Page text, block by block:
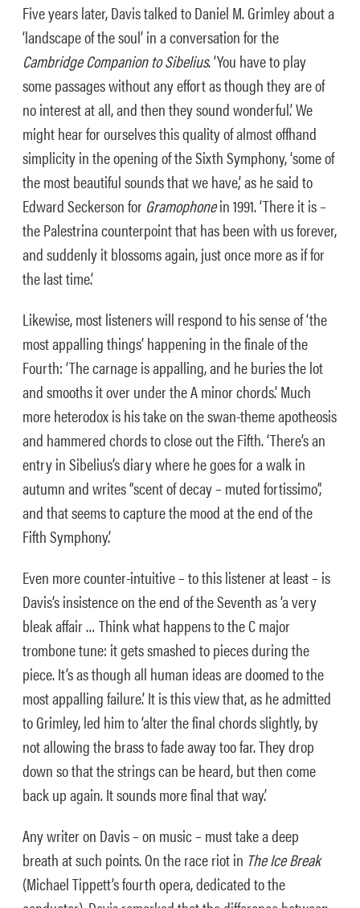
Five years later, Davis talked to Daniel M. Grimley about a
‘landscape of the soul’ in a conversation for the
Cambridge Companion to Sibelius. ‘You have to play
some passages without any effort as though they are of
no interest at all, and then they sound wonderful.’ We
might hear for ourselves this quality of almost offhand
simplicity in the opening of the Sixth Symphony, ‘some of
the most beautiful sounds that we have,’ as he said to
Edward Seckerson for Gramophonein 1991. ‘There it is –
the Palestrina counterpoint that has been with us forever,
and suddenly it blossoms again, just once more as if for
the last time.’
Likewise, most listeners will respond to his sense of ‘the
most appalling things’ happening in the finale of the
Fourth: ‘The carnage is appalling, and he buries the lot
and smooths it over under the A minor chords.’ Much
more heterodox is his take on the swan-theme apotheosis
and hammered chords to close out the Fifth. ‘There’s an
entry in Sibelius’s diary where he goes for a walk in
autumn and writes “scent of decay – muted fortissimo”,
and that seems to capture the mood at the end of the
Fifth Symphony.’
Even more counter-intuitive – to this listener at least – is
Davis’s insistence on the end of the Seventh as ‘a very
bleak affair … Think what happens to the C major
trombone tune: it gets smashed to pieces during the
piece. It’s as though all human ideas are doomed to the
most appalling failure.’ It is this view that, as he admitted
to Grimley, led him to ‘alter the final chords slightly, by
not allowing the brass to fade away too far. They drop
down so that the strings can be heard, but then come
back up again. It sounds more final that way.’
Any writer on Davis – on music – must take a deep
breath at such points. On the race riot in The Ice Break
(Michael Tippett’s fourth opera, dedicated to the